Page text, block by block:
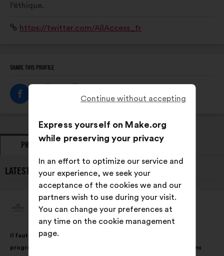
l’éthique.
Website:
https://twitter.com/AllAccess_fr
SHARE THIS PROFILE
PROPOSALS
LATEST PROPOSALS FROM ALL ACCESS MUSIQUE:
All Access Musique
content
Il faut que les entreprises se dotent d’outils pour évaluer la
progression de la place et de la rémunération des femmes dans
the
following
Continue without accepting
Express yourself on Make.org
while preserving your privacy
In an effort to optimize our service and
your experience, we seek your
acceptance of the cookies we and our
partners wish to use during your visit.
You can change your preferences at
any time on the cookie management
page.